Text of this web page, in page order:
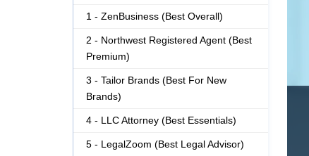
1 - ZenBusiness (Best Overall)
2 - Northwest Registered Agent (Best
Premium)
3 - Tailor Brands (Best For New
Brands)
4 - LLC Attorney (Best Essentials)
5 - LegalZoom (Best Legal Advisor)